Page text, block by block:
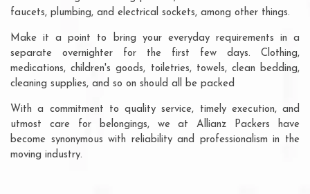
faucets, plumbing, and electrical sockets, among other things.
Make it a point to bring your everyday requirements in a
separate overnighter for the first few days. Clothing,
medications, children's goods, toiletries, towels, clean bedding,
cleaning supplies, and so on should all be packed
With a commitment to quality service, timely execution, and
utmost care for belongings, we at Allianz Packers have
become synonymous with reliability and professionalism in the
moving industry.